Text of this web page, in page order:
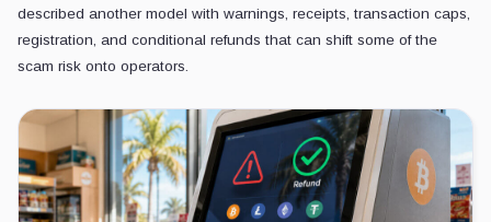
described another model with warnings, receipts, transaction caps,
registration, and conditional refunds that can shift some of the
scam risk onto operators.